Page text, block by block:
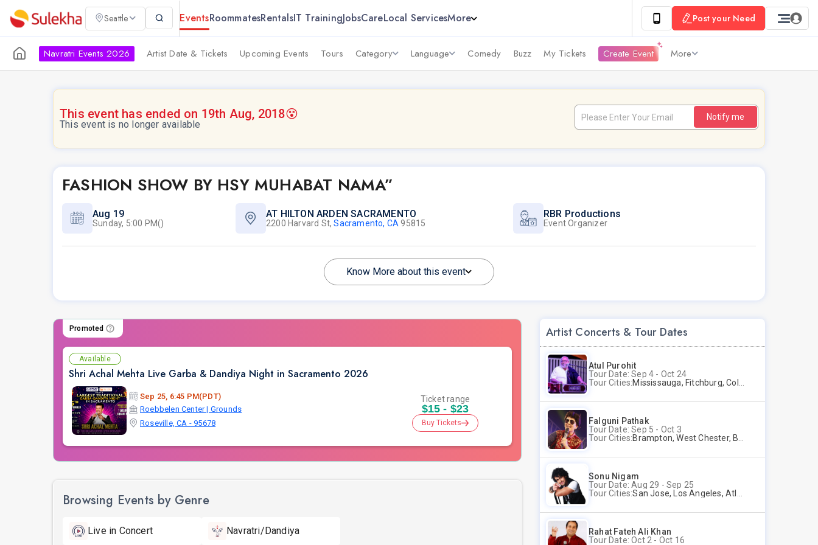
Seattle EventsRoommatesRentalsIT TrainingJobsCareLocal ServicesMore Post your Need
Navratri Events 2026 Artist Date & Tickets Upcoming Events Tours Category Language Comedy Buzz My Tickets Create Event More
This event has ended on 19th Aug, 2018😵
This event is no longer available
Notify me
FASHION SHOW BY HSY MUHABAT NAMA”
Aug 19
Sunday, 5:00 PM()
AT HILTON ARDEN SACRAMENTO
2200 Harvard St,Sacramento, CA 95815
RBR Productions
Event Organizer
Know More about this event
Promoted
Available
Shri Achal Mehta Live Garba & Dandiya Night in Sacramento 2026
Sep 25, 6:45 PM(PDT)
Roebbelen Center | Grounds
Roseville, CA - 95678
Ticket range
$15 - $23
Buy Tickets
Browsing Events by Genre
Live in Concert Navratri/Dandiya
Artist Concerts & Tour Dates
Atul Purohit
Tour Date: Sep 4 - Oct 24
Tour Cities:Mississauga, Fitchburg, Columbus, Frisco, Scranton, Greenville, Schaumburg, Santa Clara, Surrey
Falguni Pathak
Tour Date: Sep 5 - Oct 3
Tour Cities:Brampton, West Chester, Bellevue, Hartford, Buford, Schaumburg, Houston, Frisco, Santa Clara
Sonu Nigam
Tour Date: Aug 29 - Sep 25
Tour Cities:San Jose, Los Angeles, Atlantic City, Uniondale, Rosenberg
Rahat Fateh Ali Khan
Tour Date: Oct 2 - Oct 16